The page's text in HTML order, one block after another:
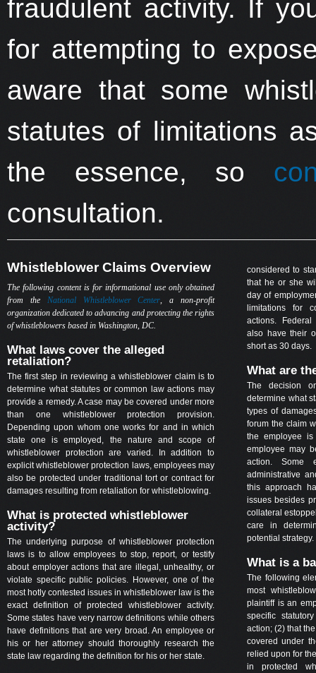
fraudulent activity. If
for attempting to
aware that some
statutes of limitations
the essence, so
consultation.
Whistleblower Claims Overview
The following content is for informational use only obtained
from the National Whistleblower Center , a non-profit
organization dedicated to advancing and protecting the rights
of whistleblowers based in Washington, DC.
What laws cover the alleged
retaliation?
The first step in reviewing a whistleblower claim is to
determine what statutes or common law actions may
provide a remedy. A case may be covered under more
than one whistleblower protection provision.
Depending upon whom one works for and in which
state one is employed, the nature and scope of
whistleblower protection are varied. In addition to
explicit whistleblower protection laws, employees may
also be protected under traditional tort or contract for
damages resulting from retaliation for whistleblowing.
What is protected whistleblower
activity?
The underlying purpose of whistleblower protection
laws is to allow employees to stop, report, or testify
about employer actions that are illegal, unhealthy, or
violate specific public policies. However, one of the
most hotly contested issues in whistleblower law is the
exact definition of protected whistleblower activity.
Some states have very narrow definitions while others
have definitions that are very broad. An employee or
his or her attorney should thoroughly research the
state law regarding the definition for his or her state.
considered to
that he or she
day of
limitations for
actions. Federal
also have their
short as 30 days.
What are
The decision
determine what
types of
forum the claim
the employee
employee may
action. Some
administrative
this approach
issues besides
collateral
care in
potential strategy.
What is a
The following
most
plaintiff is an
specific
action; (2) that
covered under
relied upon for
in protected